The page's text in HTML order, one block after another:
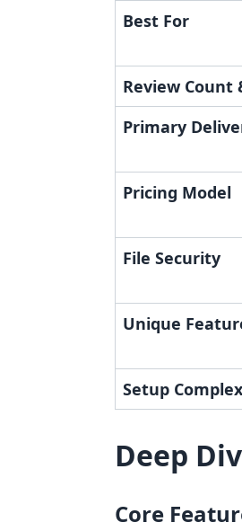
Best For
Review Count
Primary
Pricing Model
File Security
Unique
Setup
Deep
Core